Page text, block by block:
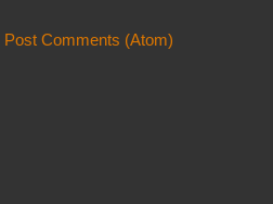
Post Comments (Atom)